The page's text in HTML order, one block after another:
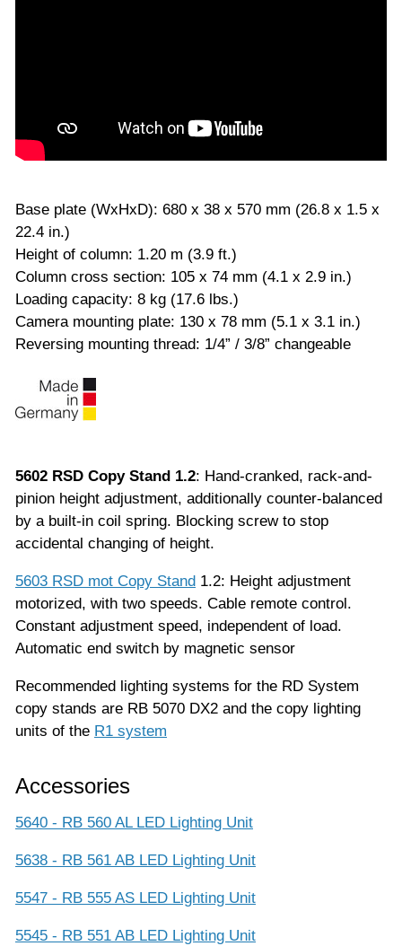
Base plate (WxHxD): 680 x 38 x 570 mm (26.8 x 1.5 x
22.4 in.)
Height of column: 1.20 m (3.9 ft.)
Column cross section: 105 x 74 mm (4.1 x 2.9 in.)
Loading capacity: 8 kg (17.6 lbs.)
Camera mounting plate: 130 x 78 mm (5.1 x 3.1 in.)
Reversing mounting thread: 1/4” / 3/8” changeable
5602 RSD Copy Stand 1.2: Hand-cranked, rack-and-
pinion height adjustment, additionally counter-balanced
by a built-in coil spring. Blocking screw to stop
accidental changing of height.
5603 RSD mot Copy Stand 1.2: Height adjustment
motorized, with two speeds. Cable remote control.
Constant adjustment speed, independent of load.
Automatic end switch by magnetic sensor
Recommended lighting systems for the RD System
copy stands are RB 5070 DX2 and the copy lighting
units of the R1 system
Accessories
5640 - RB 560 AL LED Lighting Unit
5638 - RB 561 AB LED Lighting Unit
5547 - RB 555 AS LED Lighting Unit
5545 - RB 551 AB LED Lighting Unit